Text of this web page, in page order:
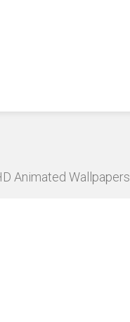
Animated Wallpapers